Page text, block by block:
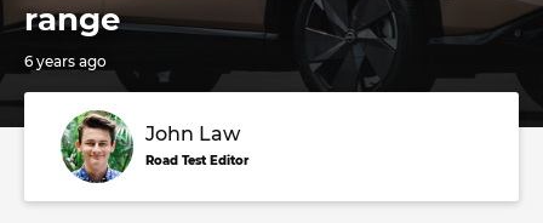
range
6 years ago
John Law
Road Test Editor